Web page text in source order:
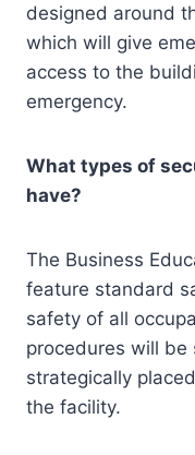
designed around
which will give
access to the
emergency.
What types of
have?
The Business
feature standard
safety of all
procedures will
strategically
the facility.